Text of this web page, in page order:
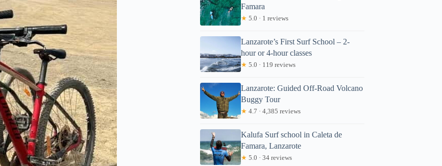
Famara
★ 5.0 · 1 reviews
Lanzarote’s First Surf School – 2-
hour or 4-hour classes
★ 5.0 · 119 reviews
Lanzarote: Guided Off-Road Volcano
Buggy Tour
★ 4.7 · 4,385 reviews
Kalufa Surf school in Caleta de
Famara, Lanzarote
★ 5.0 · 34 reviews